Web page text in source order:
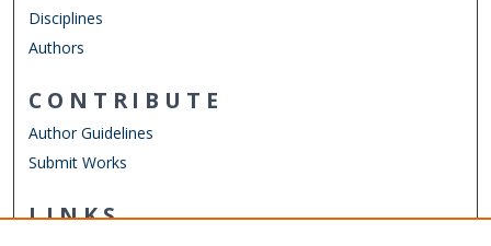
Disciplines
Authors
CONTRIBUTE
Author Guidelines
Submit Works
LINKS